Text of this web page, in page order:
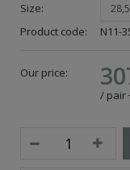
Size:
Product code: N11-
Our price:
/ pair